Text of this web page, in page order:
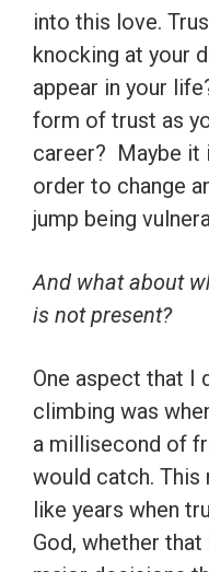
into this love.
knocking at your
appear in your
form of trust as
career? Maybe it
order to change
jump being
And what about
is not present?
One aspect that I
climbing was
a millisecond of
would catch.
like years when
God, whether